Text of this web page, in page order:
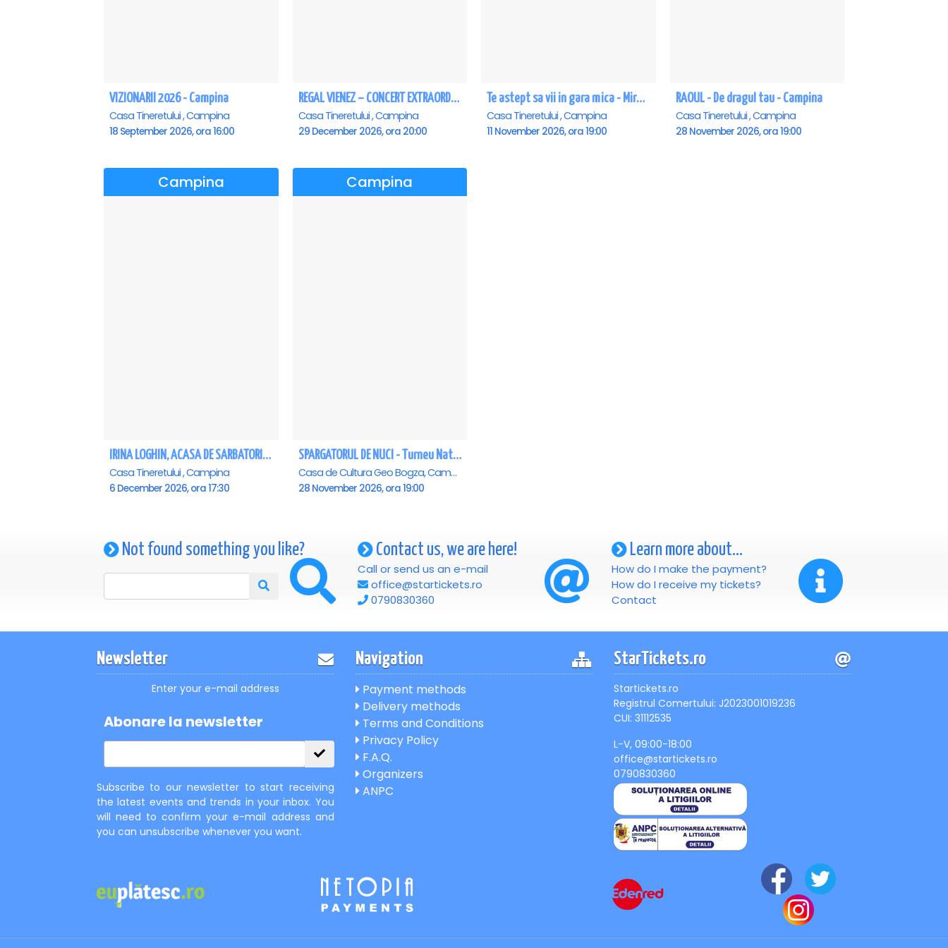
VIZIONARII 2026 - Campina
Casa Tineretului , Campina
18 September 2026, ora 16:00
REGAL VIENEZ – CONCERT EXTRAORDINAR DE CRACIUN - Campina
Casa Tineretului , Campina
29 December 2026, ora 20:00
Te astept sa vii in gara mica - Mirabela Dauer & Gabriel Dorobantu - Campina
Casa Tineretului , Campina
11 November 2026, ora 19:00
RAOUL - De dragul tau - Campina
Casa Tineretului , Campina
28 November 2026, ora 19:00
Campina
IRINA LOGHIN, ACASA DE SARBATORI, IMPREUNA CU INVITATII SAI - Campina
Casa Tineretului , Campina
6 December 2026, ora 17:30
Campina
SPARGATORUL DE NUCI - Turneu National - Campina
Casa de Cultura Geo Bogza, Campina
28 November 2026, ora 19:00
Not found something you like? Contact us, we are here!
Call or send us an e-mail
office@startickets.ro
0790830360
Learn more about...
How do I make the payment?
How do I receive my tickets?
Contact
Newsletter
Enter your e-mail address
Abonare la newsletter
Subscribe to our newsletter to start receiving
the latest events and trends in your inbox. You
will need to confirm your e-mail address and
you can unsubscribe whenever you want.
Navigation
Payment methods
Delivery methods
Terms and Conditions
Privacy Policy
F.A.Q.
Organizers
ANPC
StarTickets.ro
Startickets.ro
Registrul Comertului: J2023001019236
CUI: 31112535
L-V, 09:00-18:00
office@startickets.ro
0790830360